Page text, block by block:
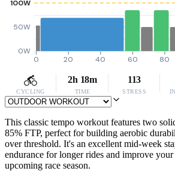
0W
50W
100W
0 20 40 60 80
CYCLING
2h 18m
TIME
113
STRESS
This classic tempo workout features two
85% FTP, perfect for building aerobic
over threshold. It's an excellent mid-week
endurance for longer rides and improve
upcoming race season.